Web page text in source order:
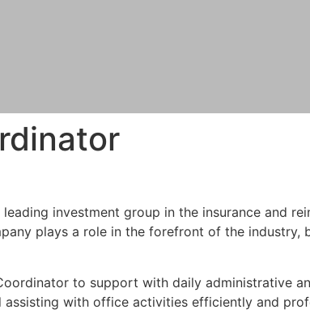
investment group in the insurance and
plays a role in the forefront of the
to support with daily administrative
assisting with office activities efficiently and